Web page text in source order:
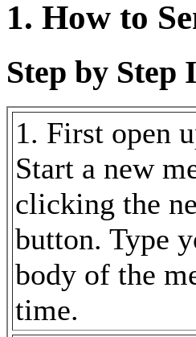
1. How to
Step by Step
1. First open
Start a new
clicking the
button. Type
body of the
time.